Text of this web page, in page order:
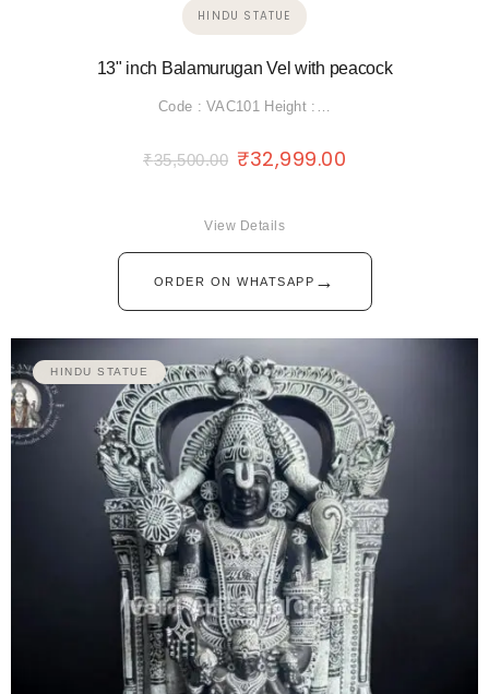
HINDU STATUE
13" inch Balamurugan Vel with peacock
Code : VAC101 Height :…
₹35,500.00 ₹32,999.00
ORDER ON WHATSAPP →
View Details
HINDU STATUE